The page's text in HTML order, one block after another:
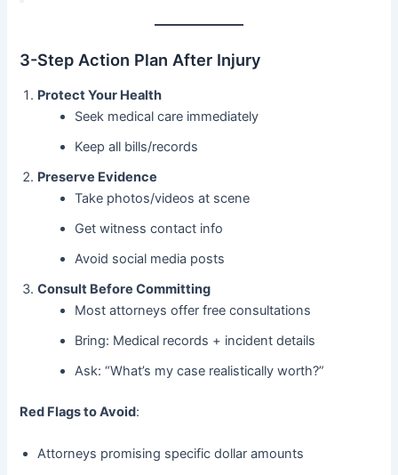
3-Step Action Plan After Injury
Protect Your Health
Seek medical care immediately
Keep all bills/records
Preserve Evidence
Take photos/videos at scene
Get witness contact info
Avoid social media posts
Consult Before Committing
Most attorneys offer free consultations
Bring: Medical records + incident details
Ask: “What’s my case realistically worth?”
Red Flags to Avoid:
Attorneys promising specific dollar amounts